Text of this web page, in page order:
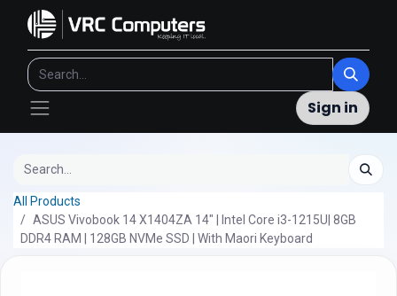
Sign in
All Products
ASUS Vivobook 14 X1404ZA 14" | Intel Core i3-1215U| 8GB
DDR4 RAM | 128GB NVMe SSD | With Maori Keyboard